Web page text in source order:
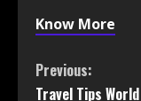
Know More
Previous:
Travel Tips